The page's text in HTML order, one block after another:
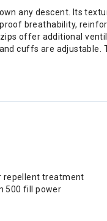
any descent. Its
breathability,
offer additional
cuffs are
repellent treatment
500 fill power